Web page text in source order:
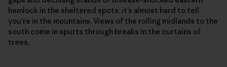
hemlock in the sheltered spots, it’s almost hard to tell
you’re in the mountains. Views of the rolling midlands to the
south come in spurts through breaks in the curtains of
trees.